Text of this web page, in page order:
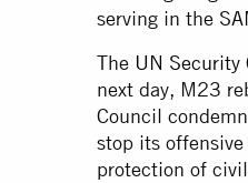
serving in the
The UN Security
next day, M23
Council
stop its
protection of